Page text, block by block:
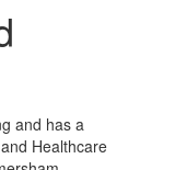
and has a
Healthcare